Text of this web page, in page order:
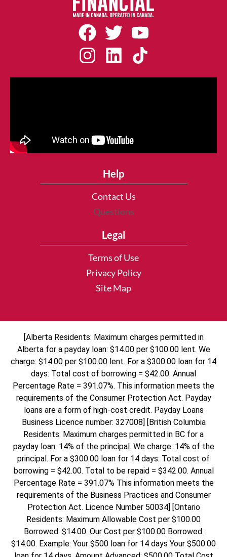
Help
Contact Us
Questions
Legal
Terms of Use
Privacy Policy
Site Map
[Alberta Residents: Maximum charges permitted in
Alberta for a payday loan: $14.00 per $100.00 lent. We
charge: $14.00 per $100.00 lent. For a $300.00 loan for 14
days: Total cost of borrowing = $42.00. Annual
Percentage Rate = 391.07%. This information meets the
requirements of the Consumer Protection Act. Payday
loans are a form of high-cost credit. Payday Loans
Business Licence number: 327008] [British Columbia
Residents: Maximum charges permitted in BC for a
payday loan: 14% of the principal. We charge: 14% of the
principal. For a $300.00 loan for 14 days: Total cost of
borrowing = $42.00. Total to be repaid = $342.00. Annual
Percentage Rate = 391.07% This information meets the
requirements of the Business Practices and Consumer
Protection Act. Licence Number 50034] [Ontario
Residents: Maximum Allowable Cost per $100.00
Borrowed: $14.00. Our Cost per $100.00 Borrowed:
$14.00. Example: Your $500 loan for 14 days Your $500.00